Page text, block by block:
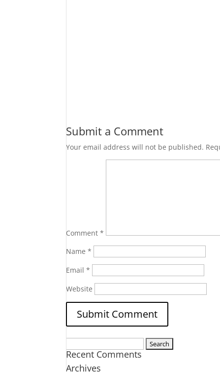
Submit a Comment
Your email address will not be published.
Comment*
Name*
Email*
Website
for:
Recent Comments
Archives